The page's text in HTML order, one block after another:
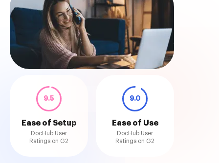
9.5
Ease of Setup
DocHub User
Ratings on G2
9.0
Ease of Use
DocHub User
Ratings on G2